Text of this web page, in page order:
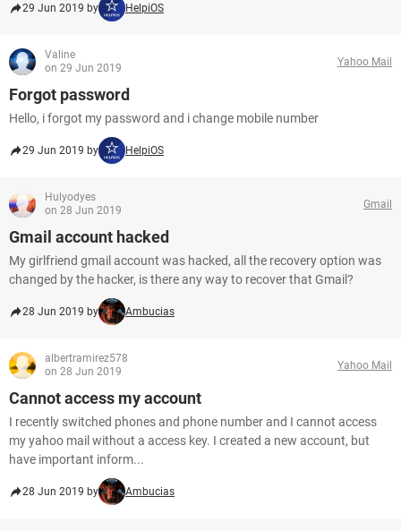
29 Jun 2019 by HelpiOS
Valine
on 29 Jun 2019
Yahoo Mail
Forgot password
Hello, i forgot my password and i change mobile number
29 Jun 2019 by HelpiOS
Hulyodyes
on 28 Jun 2019
Gmail
Gmail account hacked
My girlfriend gmail account was hacked, all the recovery option was
changed by the hacker, is there any way to recover that Gmail?
28 Jun 2019 by Ambucias
albertramirez578
on 28 Jun 2019
Yahoo Mail
Cannot access my account
I recently switched phones and phone number and I cannot access
my yahoo mail without a access key. I created a new account, but
have important inform...
28 Jun 2019 by Ambucias